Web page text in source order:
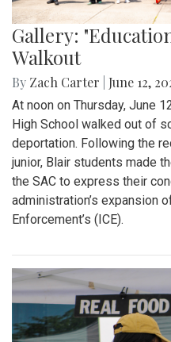
Gallery:
Walkout
By Zach Carter June 12,
At noon on Thursday, June
High School walked out of
deportation. Following the
junior, Blair students made
the SAC to express their
administration’s expansion
Enforcement’s (ICE).